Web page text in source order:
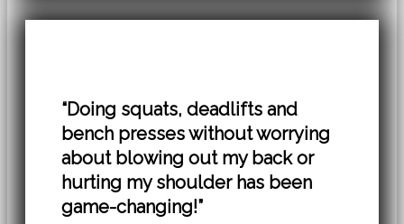
“Doing squats, deadlifts and
bench presses without worrying
about blowing out my back or
hurting my shoulder has been
game-changing!”